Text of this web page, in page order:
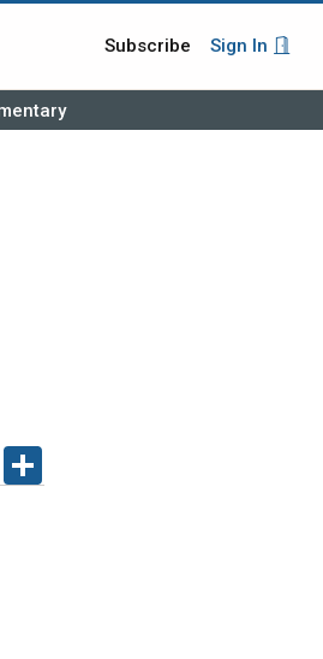
Subscribe Sign In
FACEBOOK